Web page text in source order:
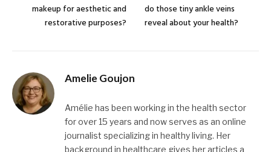
makeup for aesthetic and
restorative purposes?
do those tiny ankle veins
reveal about your health?
Amelie Goujon
Amélie has been working in the health sector
for over 15 years and now serves as an online
journalist specializing in healthy living. Her
background in healthcare gives her articles a